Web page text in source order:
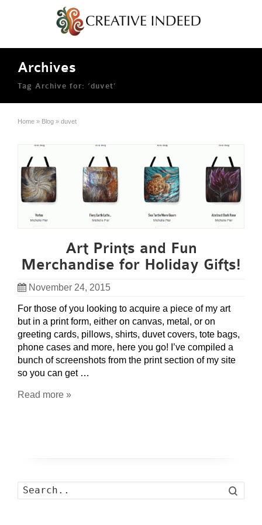
Archives
Tag Archive for: ‘duvet’
Home » Blog » duvet
Art Prints and Fun
Merchandise for Holiday Gifts!
November 24, 2015
For those of you looking to acquire a piece of my art
but in a print form, either on canvas, metal, or on
greeting cards, pillows, shirts, duvet covers, tote bags,
phone cases and more, here you go! I’ve compiled a
bunch of screenshots from the print section of my site
so you can get …
Read more »